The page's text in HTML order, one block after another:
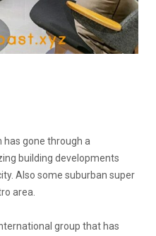
has gone through a
building developments
Also some suburban super
area.
group that has